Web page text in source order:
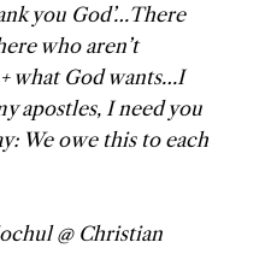
you God’…There
who aren’t
what God wants…I
apostles, I need you
We owe this to each
@ Christian